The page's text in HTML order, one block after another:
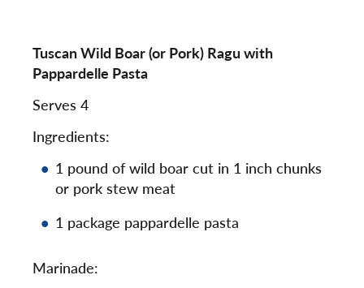
Tuscan Wild Boar (or Pork) Ragu with
Pappardelle Pasta
Serves 4
Ingredients:
1 pound of wild boar cut in 1 inch chunks
or pork stew meat
1 package pappardelle pasta
Marinade: